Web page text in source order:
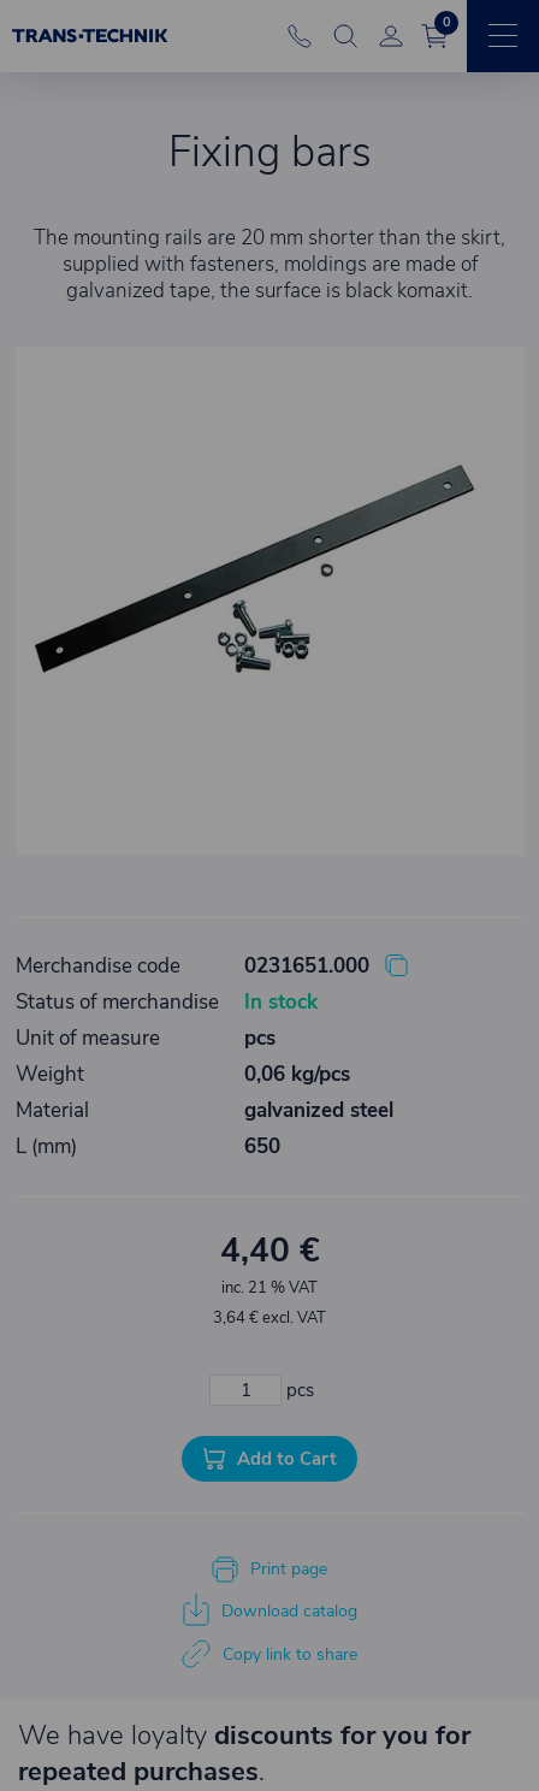
0
Fixing bars
The mounting rails are 20 mm shorter than the skirt,
supplied with fasteners, moldings are made of
galvanized tape, the surface is black komaxit.
Merchandise code
0231651.000
Status of merchandise
In stock
Unit of measure
pcs
Weight
0,06 kg/pcs
Material
galvanized steel
L (mm)
650
4,40 €
inc. 21 % VAT
3,64 € excl. VAT
pcs
Add to Cart
Print page
Download catalog
Copy link to share
We have loyalty discounts for you for
repeated purchases.